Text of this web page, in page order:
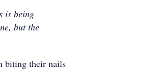
is being
but the
biting their nails